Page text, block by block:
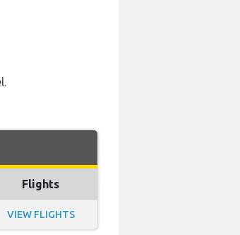
Flights
VIEW FLIGHTS